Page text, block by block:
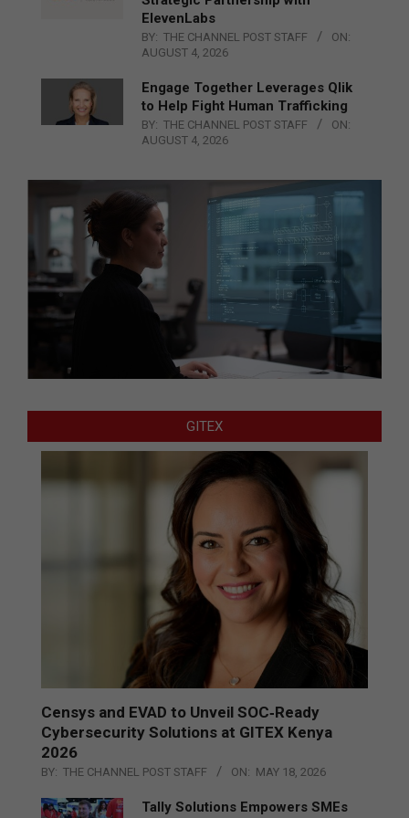
ElevenLabs
BY: THE CHANNEL POST STAFF
ON:
AUGUST 4, 2026
Engage Together Leverages Qlik
to Help Fight Human Trafficking
BY: THE CHANNEL POST STAFF
ON:
AUGUST 4, 2026
GITEX
Censys and EVAD to Unveil SOC‑Ready
Cybersecurity Solutions at GITEX Kenya
2026
BY: THE CHANNEL POST STAFF ON: MAY 18, 2026
Tally Solutions Empowers SMEs